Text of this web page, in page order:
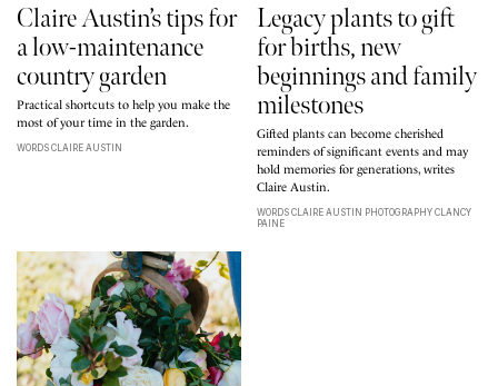
Claire Austin’s tips for
a low-maintenance
country garden
Practical shortcuts to help you make the
most of your time in the garden.
WORDS CLAIRE AUSTIN
Legacy plants to gift
for births, new
beginnings and family
milestones
Gifted plants can become cherished
reminders of significant events and may
hold memories for generations, writes
Claire Austin.
WORDS CLAIRE AUSTIN PHOTOGRAPHY CLANCY
PAINE